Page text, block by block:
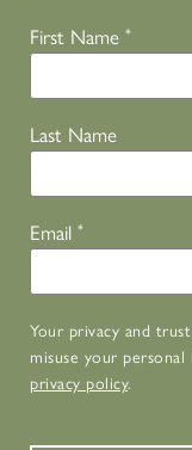
First Name *
Last Name
Email *
Your privacy and
misuse your
privacy policy.